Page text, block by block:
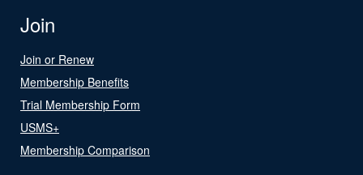
Join
Join or Renew
Membership Benefits
Trial Membership Form
USMS+
Membership Comparison